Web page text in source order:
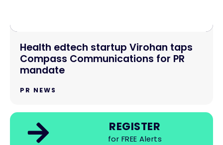
Health edtech startup Virohan taps
Compass Communications for PR
mandate
PR NEWS
REGISTER
for FREE Alerts